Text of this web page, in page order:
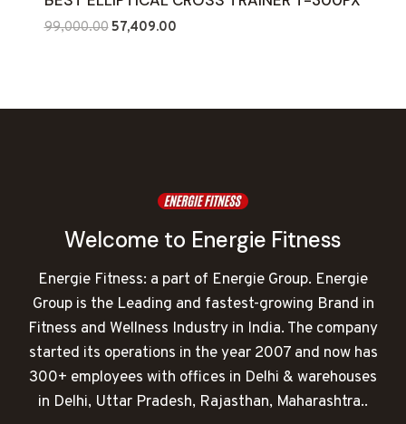
99,000.00Original
57,409.00Current
Welcome to Energie Fitness
Energie Fitness: a part of Energie Group. Energie
Group is the Leading and fastest-growing Brand in
Fitness and Wellness Industry in India. The company
started its operations in the year 2007 and now has
300+ employees with offices in Delhi & warehouses
in Delhi, Uttar Pradesh, Rajasthan, Maharashtra..